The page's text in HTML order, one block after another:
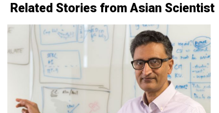
Related Stories from Asian Scientist